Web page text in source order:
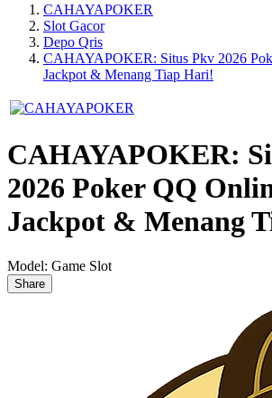
CAHAYAPOKER
Slot Gacor
Depo Qris
CAHAYAPOKER: Situs Pkv 2026
Jackpot & Menang Tiap Hari!
CAHAYAPOKER:
2026 Poker QQ
Jackpot & Menang
Model: Game Slot
Share